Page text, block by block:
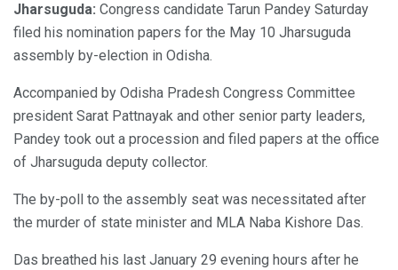
Jharsuguda: Congress candidate Tarun Pandey Saturday
filed his nomination papers for the May 10 Jharsuguda
assembly by-election in Odisha.
Accompanied by Odisha Pradesh Congress Committee
president Sarat Pattnayak and other senior party leaders,
Pandey took out a procession and filed papers at the office
of Jharsuguda deputy collector.
The by-poll to the assembly seat was necessitated after
the murder of state minister and MLA Naba Kishore Das.
Das breathed his last January 29 evening hours after he